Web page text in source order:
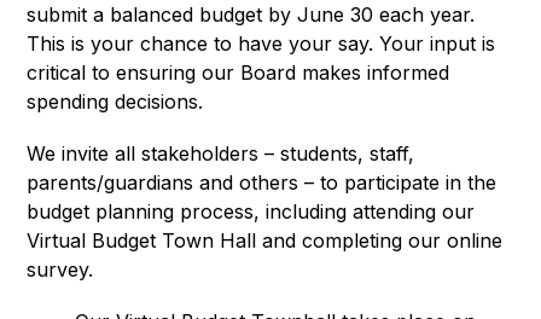
submit a balanced budget by June 30 each year.
This is your chance to have your say. Your input is
critical to ensuring our Board makes informed
spending decisions.
We invite all stakeholders – students, staff,
parents/guardians and others – to participate in the
budget planning process, including attending our
Virtual Budget Town Hall and completing our online
survey.